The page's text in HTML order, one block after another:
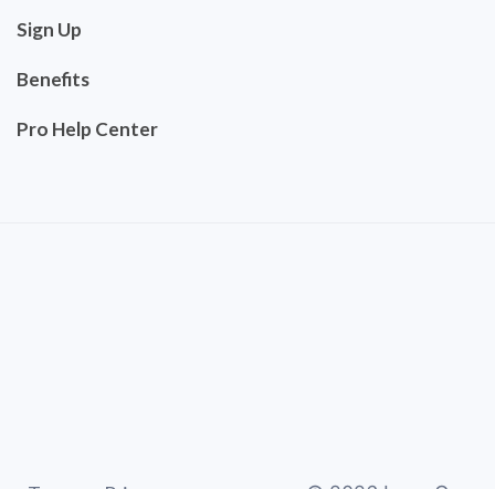
Sign Up
Benefits
Pro Help Center